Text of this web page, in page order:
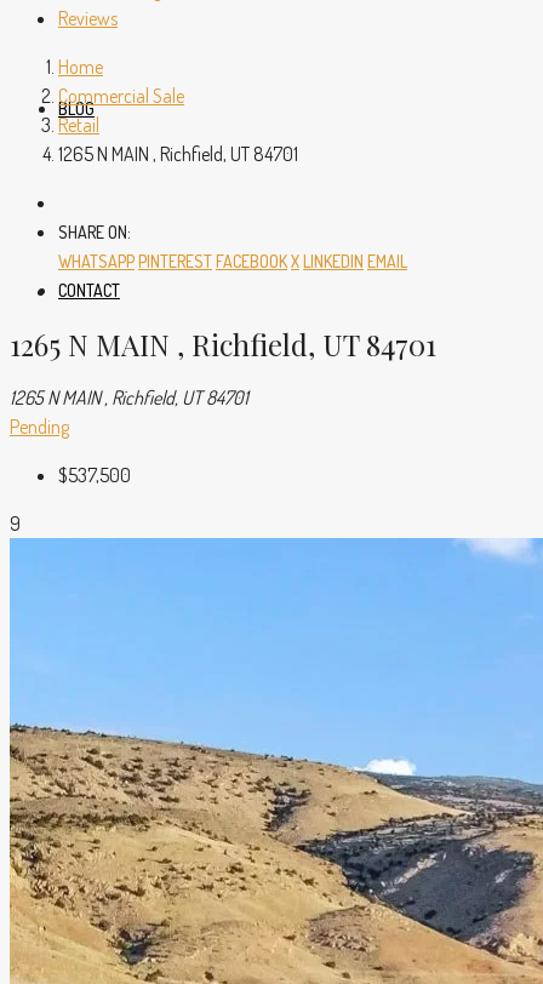
BLOG
CONTACT
Reviews
Home
Commercial Sale
Retail
1265 N MAIN , Richfield, UT 84701
SHARE ON:
WHATSAPPPINTERESTFACEBOOKXLINKEDIN EMAIL
1265 N MAIN , Richfield, UT 84701
1265 N MAIN , Richfield, UT 84701
Pending
$537,500
9